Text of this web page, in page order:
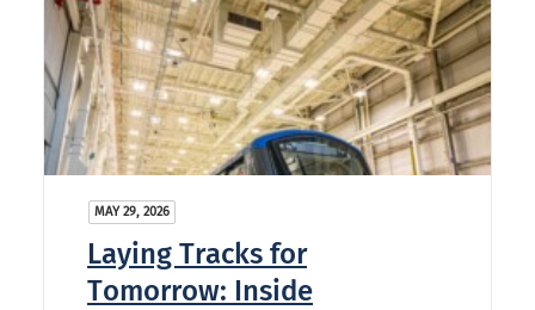
MAY 29, 2026
Laying Tracks for
Tomorrow: Inside